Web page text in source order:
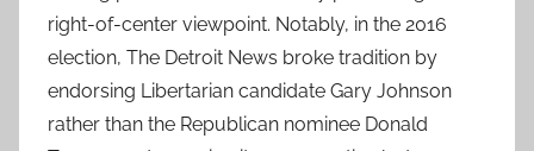
right-of-center viewpoint. Notably, in the 2016
election, The Detroit News broke tradition by
endorsing Libertarian candidate Gary Johnson
rather than the Republican nominee Donald